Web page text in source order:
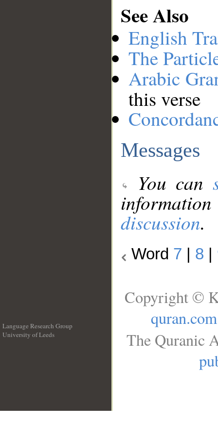
See Also
English
The
Arabic
this verse
Messages
You can
discussion.
Word 7 8
Language Research Group
University of Leeds
Copyright ©
quran.com
The Quranic